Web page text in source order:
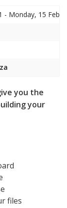
- Monday, 15
you the
your
files